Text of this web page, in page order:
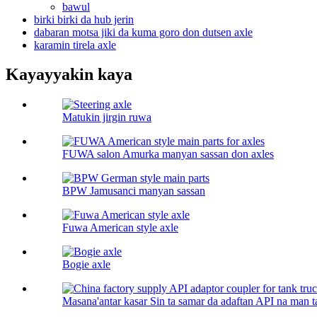
bawul
birki birki da hub jerin
dabaran motsa jiki da kuma goro don dutsen axle
karamin tirela axle
Kayayyakin kaya
Matukin jirgin ruwa
FUWA salon Amurka manyan sassan don axles
BPW Jamusanci manyan sassan
Fuwa American style axle
Bogie axle
Masana'antar kasar Sin ta samar da adaftan API na man